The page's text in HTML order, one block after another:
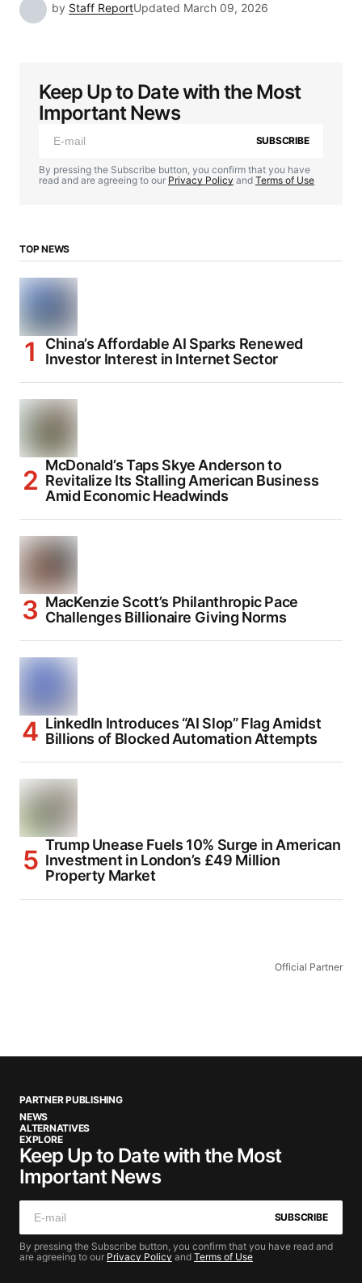
by Staff ReportUpdated March 09, 2026
Keep Up to Date with the Most
Important News
SUBSCRIBE
By pressing the Subscribe button, you confirm that you have
read and are agreeing to our Privacy Policy and Terms of Use
TOP NEWS
China’s Affordable AI Sparks Renewed
Investor Interest in Internet Sector
McDonald’s Taps Skye Anderson to
Revitalize Its Stalling American Business
Amid Economic Headwinds
MacKenzie Scott’s Philanthropic Pace
Challenges Billionaire Giving Norms
LinkedIn Introduces “AI Slop” Flag Amidst
Billions of Blocked Automation Attempts
Trump Unease Fuels 10% Surge in American
Investment in London’s £49 Million
Property Market
Official Partner
PARTNER PUBLISHING
NEWS
ALTERNATIVES
EXPLORE
Keep Up to Date with the Most
Important News
SUBSCRIBE
By pressing the Subscribe button, you confirm that you have read and
are agreeing to our Privacy Policy and Terms of Use